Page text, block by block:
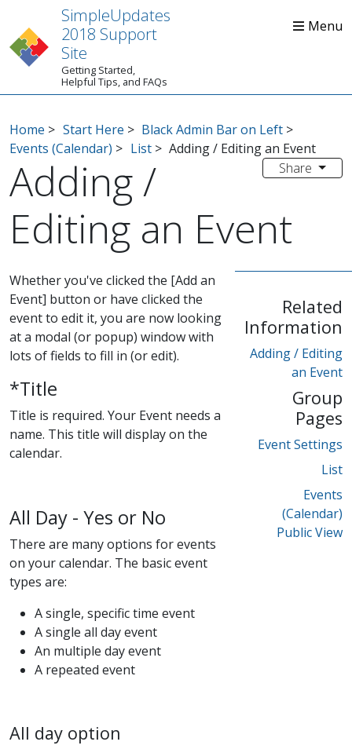
SimpleUpdates
2018 Support
Site
Getting Started,
Helpful Tips, and FAQs
Home
Home > Start Here > Black Admin Bar on Left >
Events (Calendar) > List > Adding / Editing an Event
Share
Adding /
Editing an Event
Whether you've clicked the [Add an
Event] button or have clicked the
event to edit it, you are now looking
at a modal (or popup) window with
lots of fields to fill in (or edit).
*Title
Title is required. Your Event needs a
name. This title will display on the
calendar.
All Day - Yes or No
There are many options for events
on your calendar. The basic event
types are:
A single, specific time event
A single all day event
An multiple day event
A repeated event
All day option
Related
Information
Adding / Editing
an Event
Group
Pages
Event Settings
List
Events
(Calendar)
Public View